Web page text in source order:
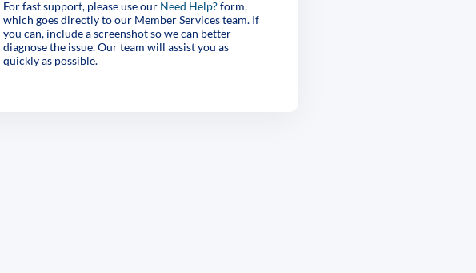
For fast support, please use our Need Help?form,
which goes directly to our Member Services team. If
you can, include a screenshot so we can better
diagnose the issue. Our team will assist you as
quickly as possible.